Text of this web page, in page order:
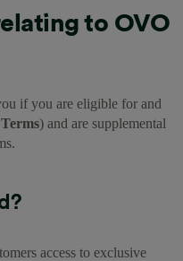
to OVO
if you are eligible for and
) and are supplemental
access to exclusive